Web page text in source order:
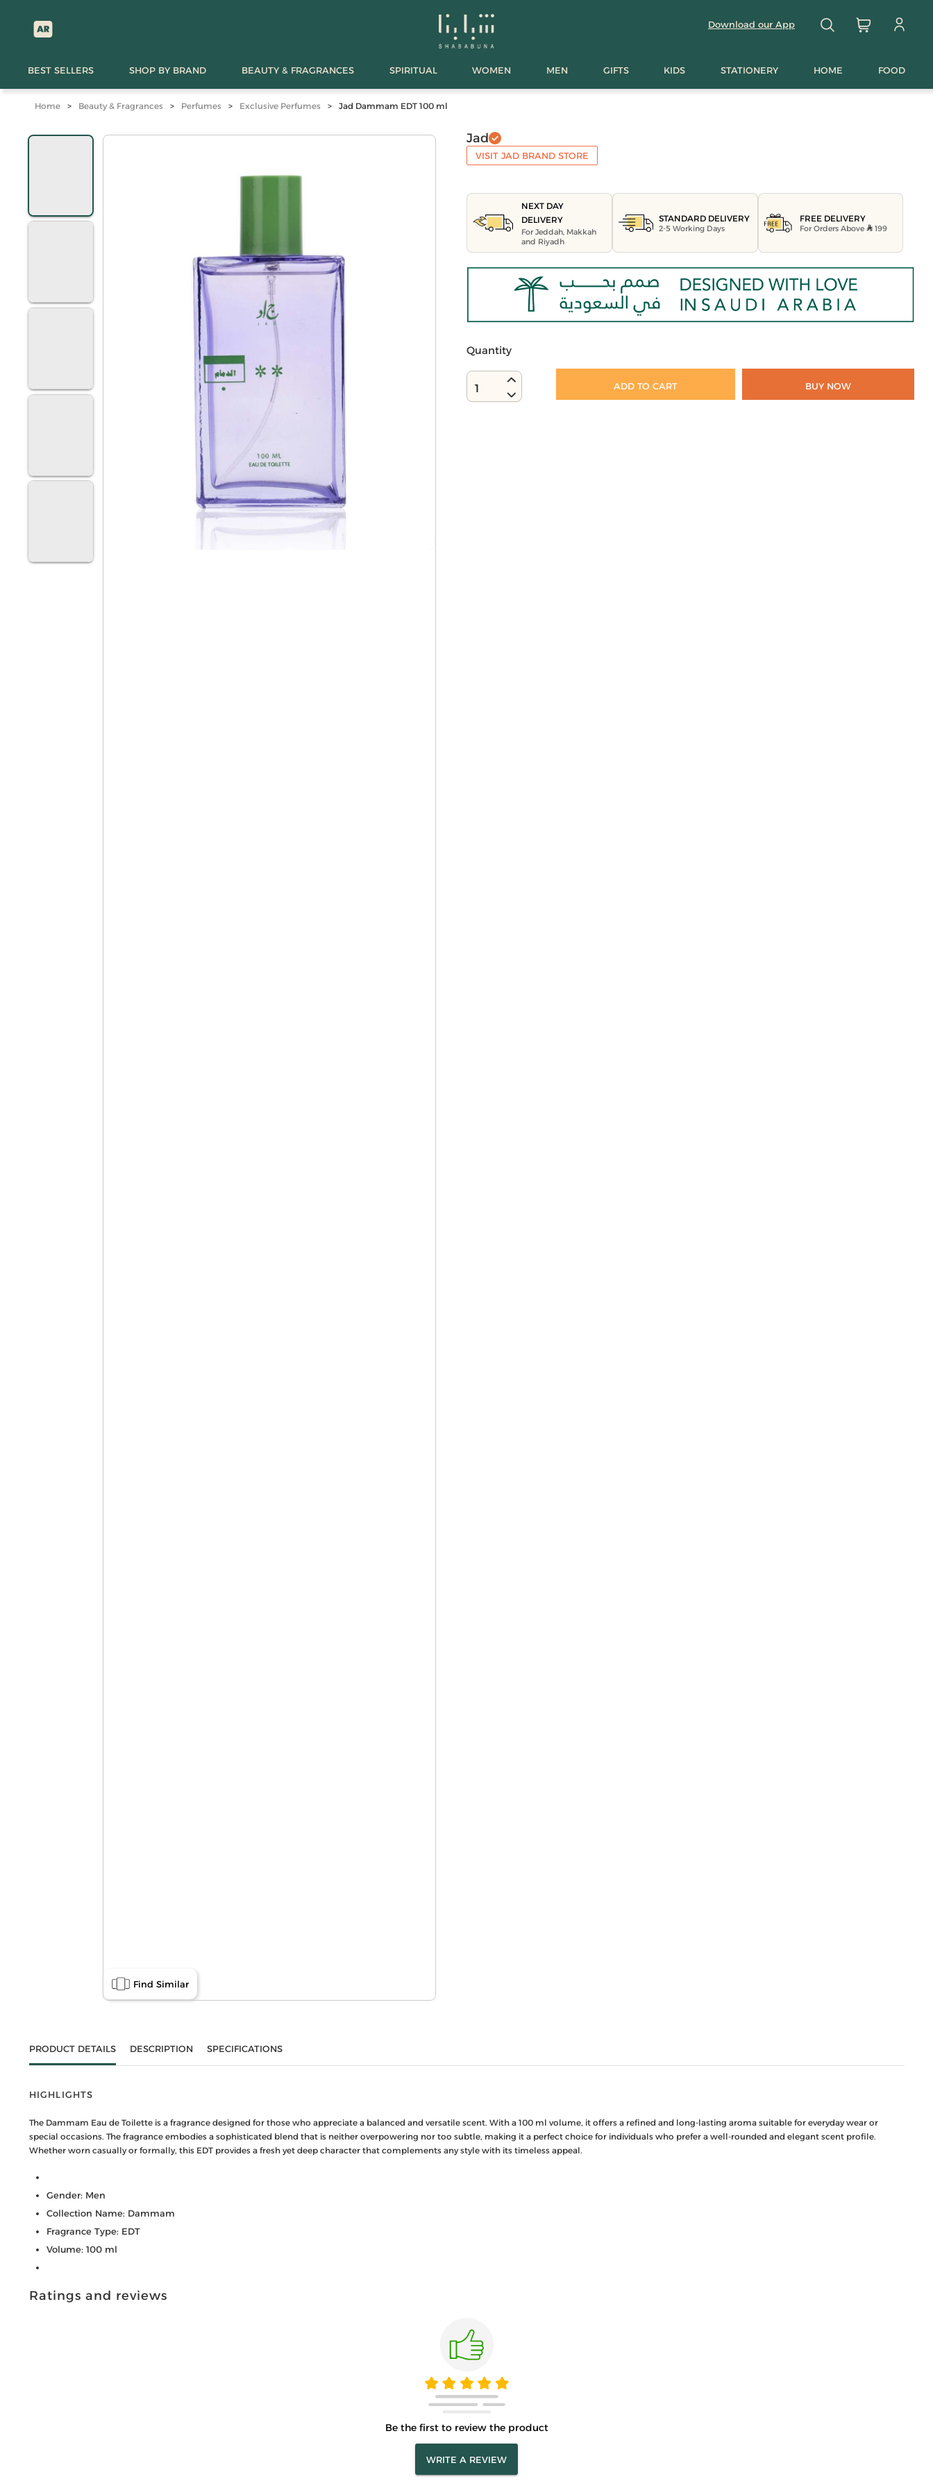
Download our App
BEST SELLERS SHOP BY BRAND BEAUTY & FRAGRANCES SPIRITUAL WOMEN MEN GIFTS KIDS STATIONERY HOME FOOD
Home > Beauty & Fragrances > Perfumes > Exclusive Perfumes > Jad Dammam EDT 100 ml
Find Similar
Jad
VISIT JAD BRAND STORE
NEXT DAY
DELIVERY
For Jeddah, Makkah
and Riyadh
STANDARD DELIVERY
2-5 Working Days
FREE DELIVERY
For Orders Above 199
Quantity
1 ADD TO CART BUY NOW
PRODUCT DETAILS DESCRIPTION SPECIFICATIONS
HIGHLIGHTS
The Dammam Eau de Toilette is a fragrance designed for those who appreciate a balanced and versatile scent. With a 100 ml volume, it offers a refined and long-lasting aroma suitable for everyday wear or
special occasions. The fragrance embodies a sophisticated blend that is neither overpowering nor too subtle, making it a perfect choice for individuals who prefer a well-rounded and elegant scent profile.
Whether worn casually or formally, this EDT provides a fresh yet deep character that complements any style with its timeless appeal.
Gender: Men
Collection Name: Dammam
Fragrance Type: EDT
Volume: 100 ml
Ratings and reviews
Be the first to review the product
WRITE A REVIEW